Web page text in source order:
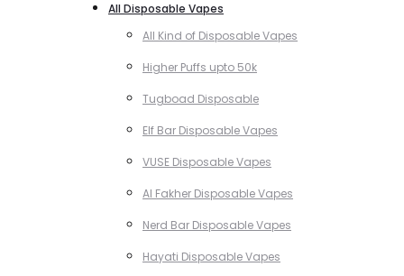
All Disposable Vapes
All Kind of Disposable Vapes
Higher Puffs upto 50k
Tugboad Disposable
Elf Bar Disposable Vapes
VUSE Disposable Vapes
Al Fakher Disposable Vapes
Nerd Bar Disposable Vapes
Hayati Disposable Vapes